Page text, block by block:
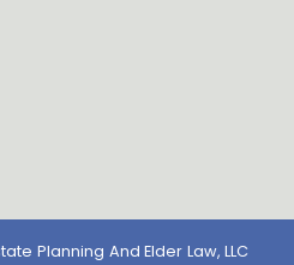
Planning And Elder Law, LLC